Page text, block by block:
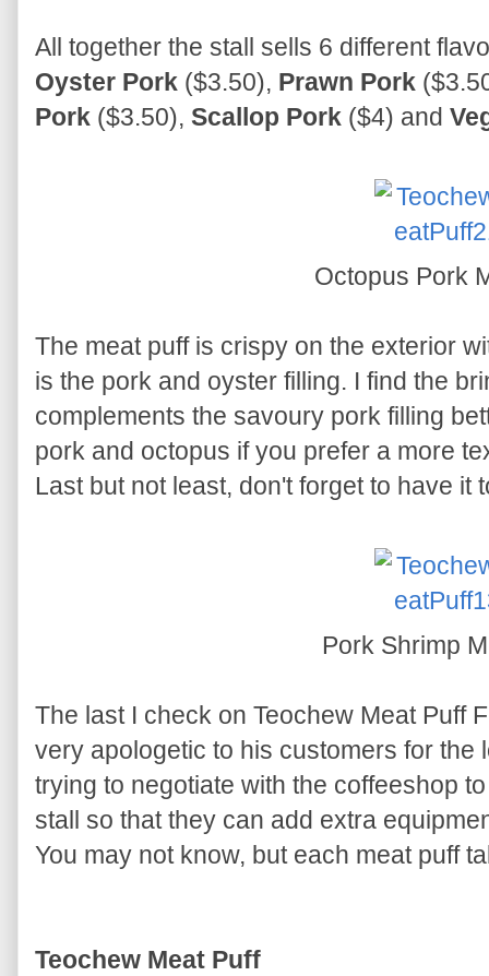
All together the stall sells 6 different
Oyster Pork ($3.50), Prawn Pork
Pork ($3.50), Scallop Pork ($4) and
Octopus Pork
The meat puff is crispy on the exterior
is the pork and oyster filling. I find the
complements the savoury pork filling
pork and octopus if you prefer a more
Last but not least, don't forget to have
Pork Shrimp
The last I check on Teochew Meat Puff
very apologetic to his customers for the
trying to negotiate with the coffeeshop
stall so that they can add extra
You may not know, but each meat puff
Teochew Meat Puff